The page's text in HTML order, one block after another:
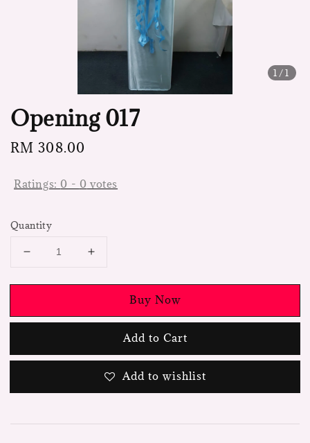
1 /1
Opening 017
Regular
RM 308.00
Ratings: 0 - 0 votes
Quantity
Buy Now
Add to Cart
Add to wishlist